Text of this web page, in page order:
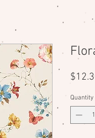
Quantity